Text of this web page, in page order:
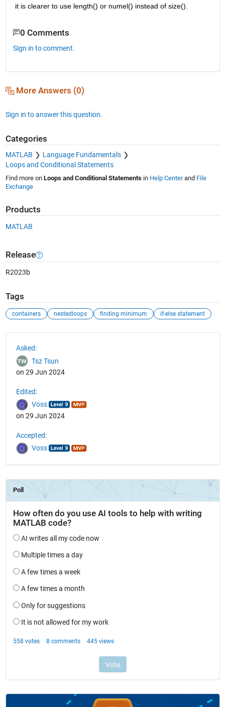
it is clearer to use length() or numel() instead of size().
0 Comments
Sign in to comment.
More Answers (0)
Sign in to answer this question.
Categories
MATLAB
Language Fundamentals
Loops and Conditional Statements
Find more on Loops and Conditional Statementsin Help Centerand File
Exchange
Products
MATLAB
Release
R2023b
Tags
containers nestedloops finding minimum if-else statement
Asked:
Tsz Tsun
on 29 Jun 2024
Edited:
Voss
on 29 Jun 2024
Accepted:
Voss